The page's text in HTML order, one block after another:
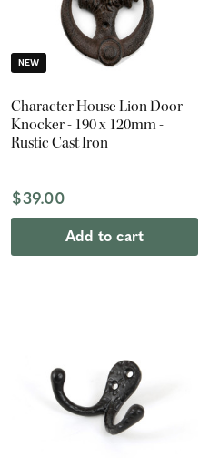
NEW
Character House Lion Door
Knocker - 190 x 120mm -
Rustic Cast Iron
$39.00
Add to cart